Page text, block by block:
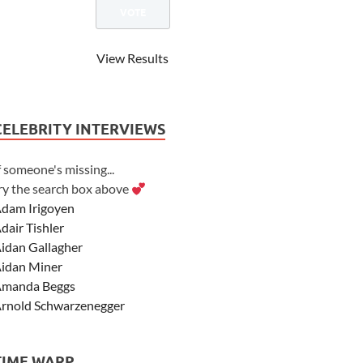
View Results
INTERVIEWS
someone's missing...
the search box above
Irigoyen
Tishler
Gallagher
Miner
Beggs
Schwarzenegger